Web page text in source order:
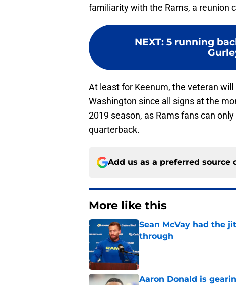
familiarity with the Rams, a reunion
NEXT: 5 running
At least for Keenum, the veteran
Washington since all signs at the
2019 season, as Rams fans can
quarterback.
Add us as a preferred source
More like this
Sean McVay had the
through
Aaron Donald is